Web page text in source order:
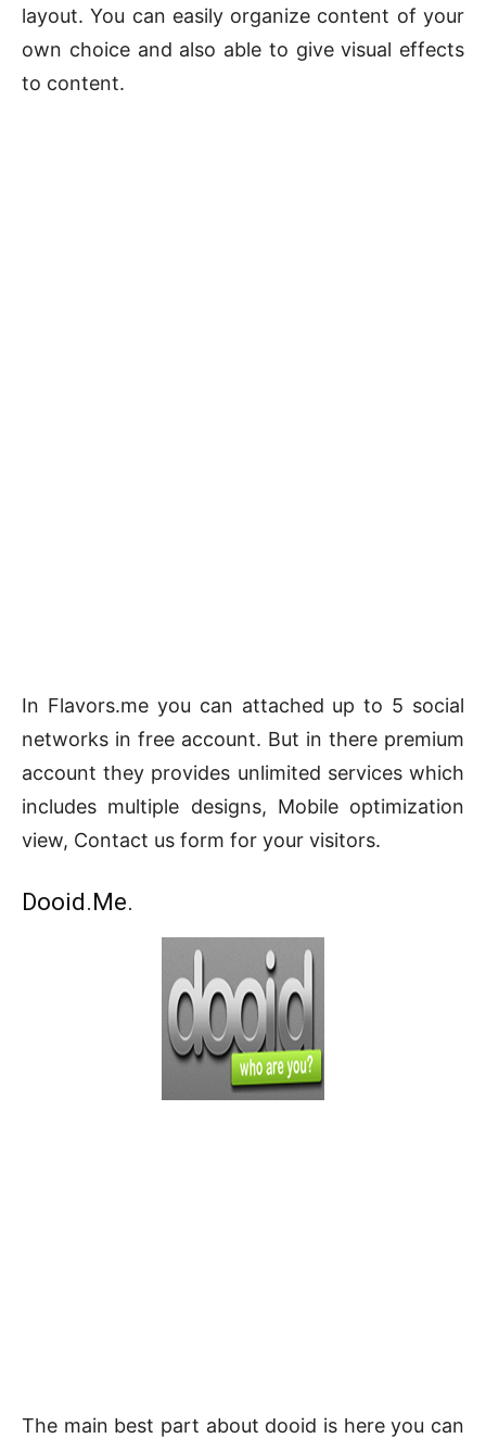
layout. You can easily organize content of your
own choice and also able to give visual effects
to content.
In Flavors.me you can attached up to 5 social
networks in free account. But in there premium
account they provides unlimited services which
includes multiple designs, Mobile optimization
view, Contact us form for your visitors.
Dooid.Me.
The main best part about dooid is here you can